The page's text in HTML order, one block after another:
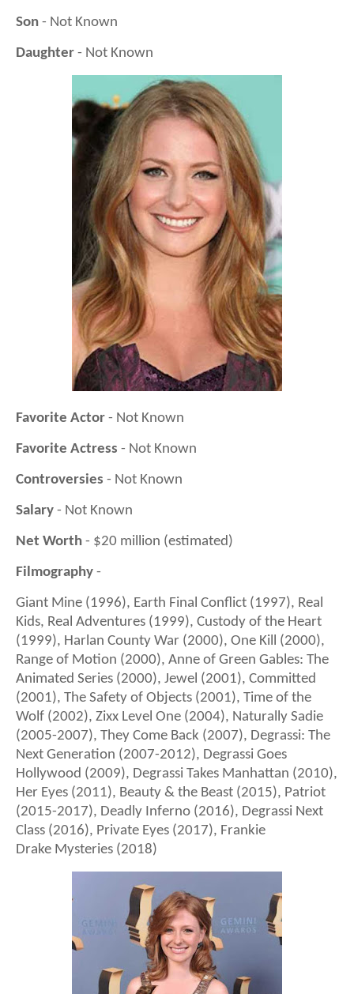
Son - Not Known
Daughter - Not Known
Favorite Actor - Not Known
Favorite Actress - Not Known
Controversies - Not Known
Salary - Not Known
Net Worth - $20 million (estimated)
Filmography -
Giant Mine (1996), Earth Final Conflict (1997), Real
Kids, Real Adventures (1999), Custody of the Heart
(1999), Harlan County War (2000), One Kill (2000),
Range of Motion (2000), Anne of Green Gables: The
Animated Series (2000), Jewel (2001), Committed
(2001), The Safety of Objects (2001), Time of the
Wolf (2002), Zixx Level One (2004), Naturally Sadie
(2005-2007), They Come Back (2007), Degrassi: The
Next Generation (2007-2012), Degrassi Goes
Hollywood (2009), Degrassi Takes Manhattan (2010),
Her Eyes (2011), Beauty & the Beast (2015), Patriot
(2015-2017), Deadly Inferno (2016), Degrassi Next
Class (2016), Private Eyes (2017), Frankie
Drake Mysteries (2018)